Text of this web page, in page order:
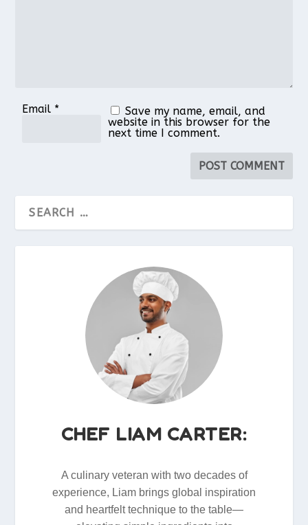
Email *
Save my name, email, and
website in this browser for the
next time I comment.
CHEF LIAM CARTER:
A culinary veteran with two decades of
experience, Liam brings global inspiration
and heartfelt technique to the table—